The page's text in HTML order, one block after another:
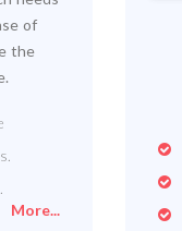
of
the
More...